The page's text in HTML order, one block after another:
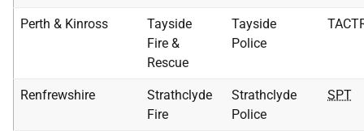
Perth & Kinross
Tayside
Fire &
Rescue
Tayside
Police
Renfrewshire
Strathclyde
Fire
Strathclyde
Police
SPT